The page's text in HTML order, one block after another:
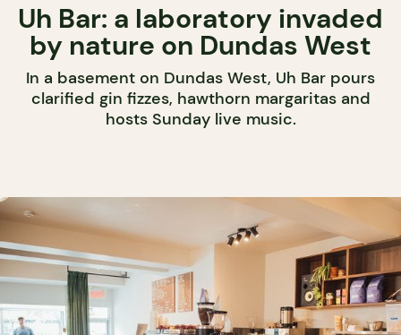
Uh Bar: a laboratory invaded
by nature on Dundas West
In a basement on Dundas West, Uh Bar pours
clarified gin fizzes, hawthorn margaritas and
hosts Sunday live music.